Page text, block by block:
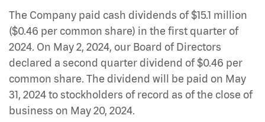
The Company paid cash dividends of $15.1 million
($0.46 per common share) in the first quarter of
2024. On May 2, 2024, our Board of Directors
declared a second quarter dividend of $0.46 per
common share. The dividend will be paid on May
31, 2024 to stockholders of record as of the close of
business on May 20, 2024.